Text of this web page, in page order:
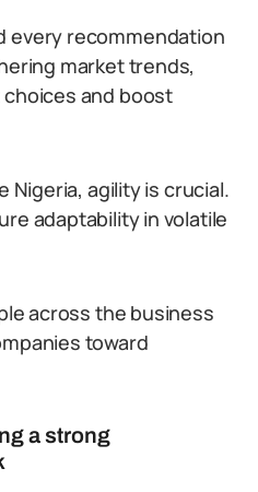
every recommendation
market trends,
and boost
Nigeria, agility is crucial.
adaptability in volatile
across the business
toward
a strong